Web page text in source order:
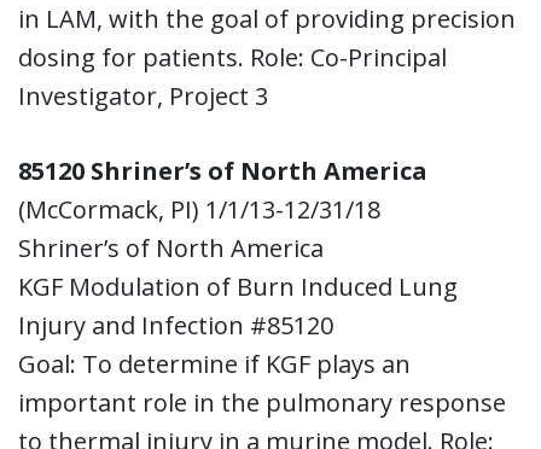
in LAM, with the goal of providing precision
dosing for patients. Role: Co-Principal
Investigator, Project 3
85120 Shriner’s of North America
(McCormack, PI) 1/1/13-12/31/18
Shriner’s of North America
KGF Modulation of Burn Induced Lung
Injury and Infection #85120
Goal: To determine if KGF plays an
important role in the pulmonary response
to thermal injury in a murine model. Role: